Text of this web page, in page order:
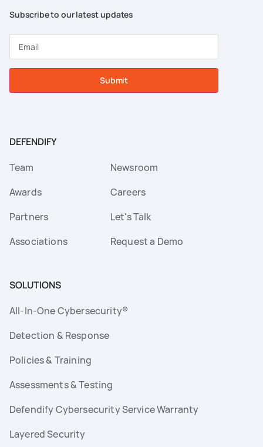
Subscribe to our latest updates
Submit
DEFENDIFY
Team
Awards
Partners
Associations
Newsroom
Careers
Let's Talk
Request a Demo
SOLUTIONS
All-In-One Cybersecurity®
Detection & Response
Policies & Training
Assessments & Testing
Defendify Cybersecurity Service Warranty
Layered Security